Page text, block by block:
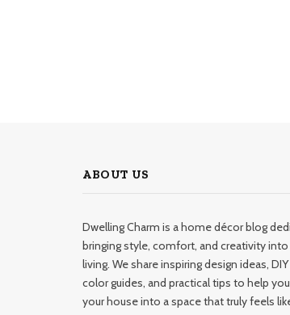
ABOUT US
Dwelling Charm is a home décor blog
bringing style, comfort, and creativity
living. We share inspiring design ideas,
color guides, and practical tips to help
your house into a space that truly feels